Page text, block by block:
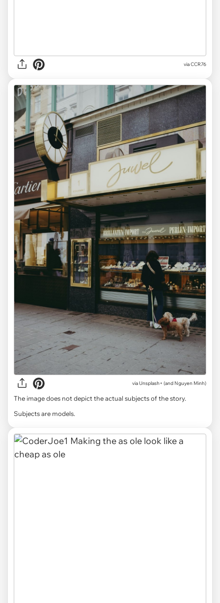
via CCR76
via Unsplash+ (and Nguyen Minh)
The image does not depict the actual subjects of the story.
Subjects are models.